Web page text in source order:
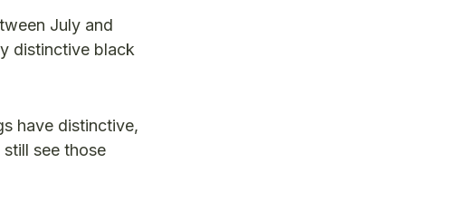
July and
distinctive black
have distinctive,
see those